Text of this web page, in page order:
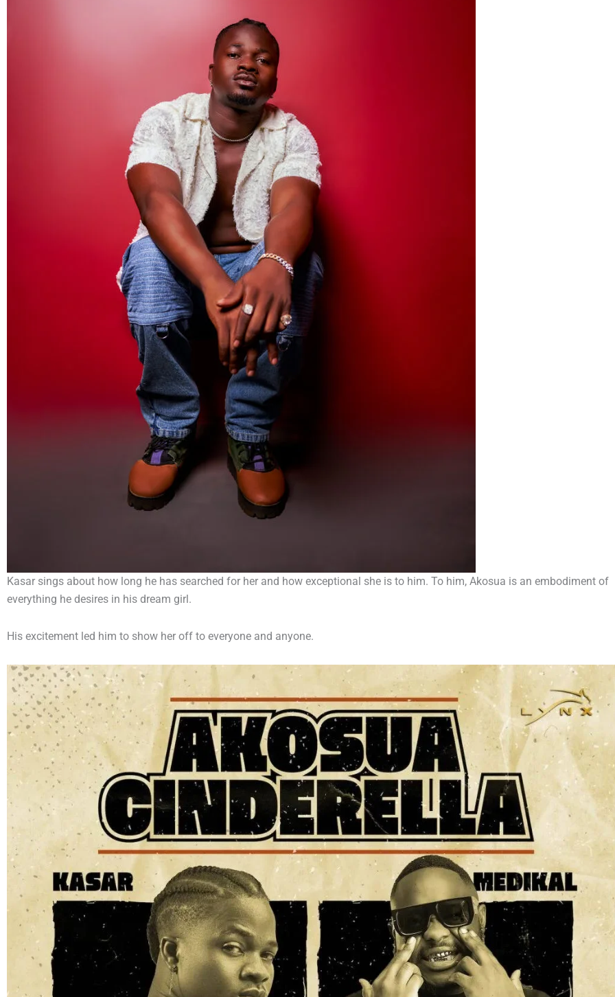
Kasar sings about how long he has searched for her and how exceptional she is to him. To him, Akosua is an embodiment of
everything he desires in his dream girl.
His excitement led him to show her off to everyone and anyone.